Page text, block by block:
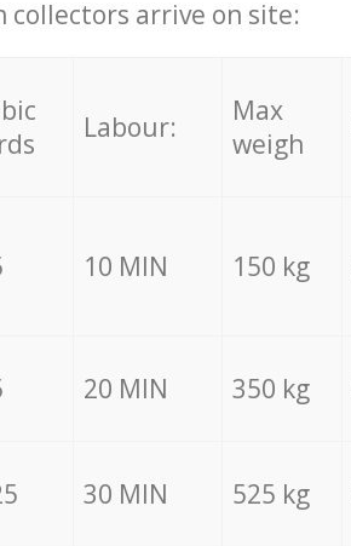
arrive on site:
Labour:
Max
weigh
10 MIN 150 kg
20 MIN 350 kg
30 MIN 525 kg